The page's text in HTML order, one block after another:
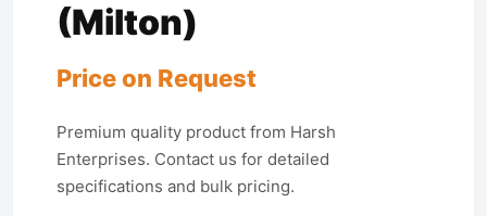
(Milton)
Price on Request
Premium quality product from Harsh
Enterprises. Contact us for detailed
specifications and bulk pricing.